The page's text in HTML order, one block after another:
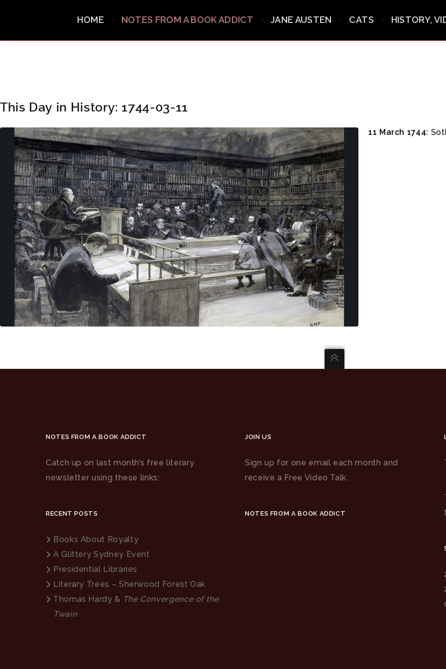
HOME NOTES FROM A BOOK ADDICT JANE AUSTEN CATS HISTORY,
This Day in History: 1744-03-11
11 March 1744:
NOTES FROM A BOOK ADDICT
Catch up on last month’s free literary
newsletter using these links:
RECENT POSTS
Books About Royalty
A Glittery Sydney Event
Presidential Libraries
Literary Trees – Sherwood Forest Oak
Thomas Hardy & The Convergence of the
Twain
JOIN US
Sign up for one email each month and
receive a Free Video Talk.
NOTES FROM A BOOK ADDICT